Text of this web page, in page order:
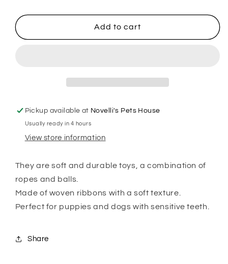
WITH
ELEMENTS
WITH
ELEMENTS
Add to cart
Pickup available at Novelli's Pets House
Usually ready in 4 hours
View store information
They are soft and durable toys, a combination of
ropes and balls.
Made of woven ribbons with a soft texture.
Perfect for puppies and dogs with sensitive teeth.
Share